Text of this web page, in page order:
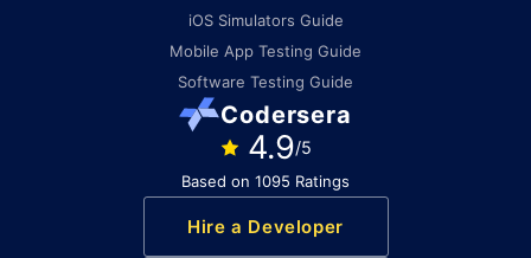
Codersera
4.9/5
Based on 1095 Ratings
Hire a Developer
iOS Simulators Guide
Mobile App Testing Guide
Software Testing Guide